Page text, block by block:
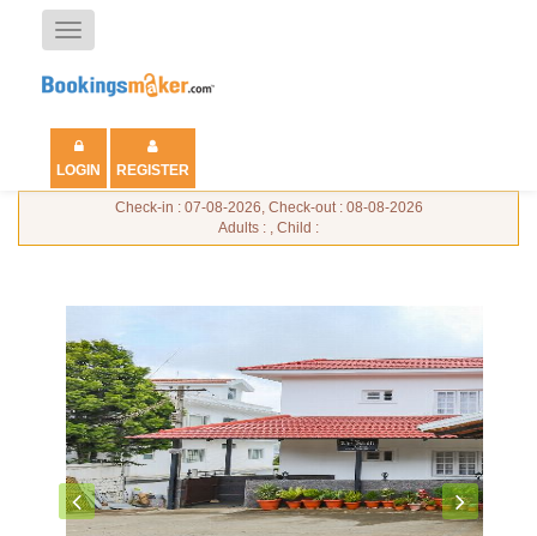
Toggle
navigation
LOGIN REGISTER
Check-in : 07-08-2026, Check-out : 08-08-2026
Adults : , Child :